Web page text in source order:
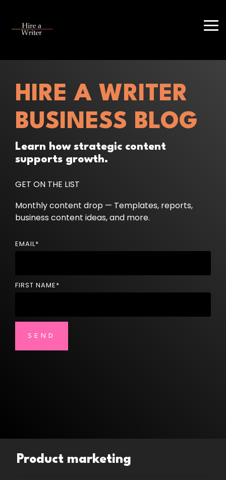
main
HIRE A WRITER
BUSINESS BLOG
Learn how strategic content
supports growth.
GET ON THE LIST
Monthly content drop — Templates, reports,
business content ideas, and more.
EMAIL*
FIRST NAME*
Product marketing